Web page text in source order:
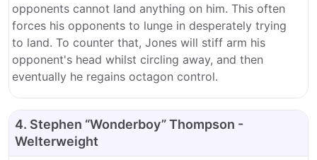
opponents cannot land anything on him. This often
forces his opponents to lunge in desperately trying
to land. To counter that, Jones will stiff arm his
opponent's head whilst circling away, and then
eventually he regains octagon control.
4. Stephen “Wonderboy” Thompson -
Welterweight